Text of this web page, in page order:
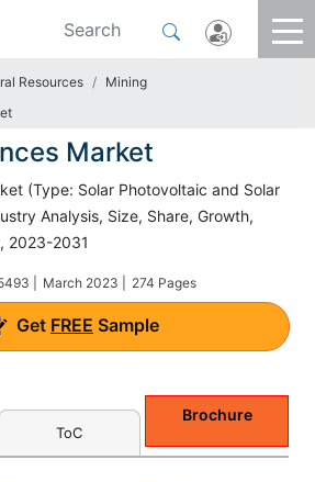
Resources
Mining
Market
(Type: Solar Photovoltaic and Solar
Analysis, Size, Share, Growth,
2023-2031
| March 2023 | 274 Pages
Get FREE Sample
ToC
Brochure